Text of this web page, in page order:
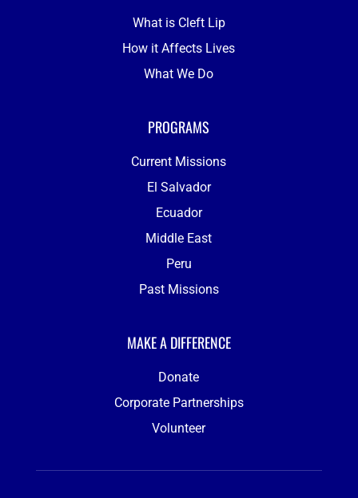
What is Cleft Lip
How it Affects Lives
What We Do
PROGRAMS
Current Missions
El Salvador
Ecuador
Middle East
Peru
Past Missions
MAKE A DIFFERENCE
Donate
Corporate Partnerships
Volunteer